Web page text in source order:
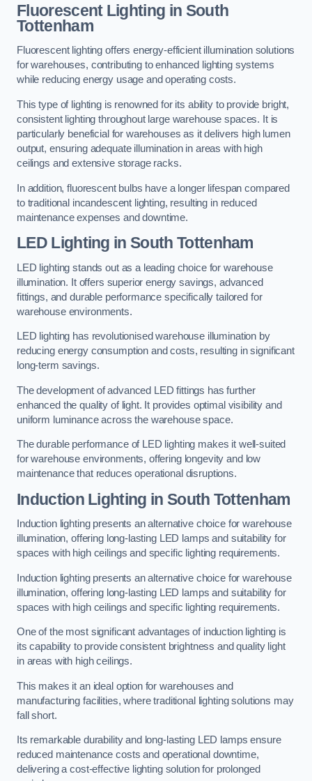
Fluorescent Lighting in South
Tottenham
Fluorescent lighting offers energy-efficient illumination solutions
for warehouses, contributing to enhanced lighting systems
while reducing energy usage and operating costs.
This type of lighting is renowned for its ability to provide bright,
consistent lighting throughout large warehouse spaces. It is
particularly beneficial for warehouses as it delivers high lumen
output, ensuring adequate illumination in areas with high
ceilings and extensive storage racks.
In addition, fluorescent bulbs have a longer lifespan compared
to traditional incandescent lighting, resulting in reduced
maintenance expenses and downtime.
LED Lighting in South Tottenham
LED lighting stands out as a leading choice for warehouse
illumination. It offers superior energy savings, advanced
fittings, and durable performance specifically tailored for
warehouse environments.
LED lighting has revolutionised warehouse illumination by
reducing energy consumption and costs, resulting in significant
long-term savings.
The development of advanced LED fittings has further
enhanced the quality of light. It provides optimal visibility and
uniform luminance across the warehouse space.
The durable performance of LED lighting makes it well-suited
for warehouse environments, offering longevity and low
maintenance that reduces operational disruptions.
Induction Lighting in South Tottenham
Induction lighting presents an alternative choice for warehouse
illumination, offering long-lasting LED lamps and suitability for
spaces with high ceilings and specific lighting requirements.
Induction lighting presents an alternative choice for warehouse
illumination, offering long-lasting LED lamps and suitability for
spaces with high ceilings and specific lighting requirements.
One of the most significant advantages of induction lighting is
its capability to provide consistent brightness and quality light
in areas with high ceilings.
This makes it an ideal option for warehouses and
manufacturing facilities, where traditional lighting solutions may
fall short.
Its remarkable durability and long-lasting LED lamps ensure
reduced maintenance costs and operational downtime,
delivering a cost-effective lighting solution for prolonged